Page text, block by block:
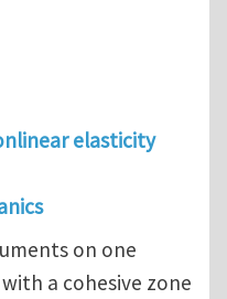
elasticity
on one
a cohesive zone